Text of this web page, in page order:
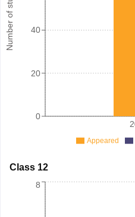
Number of student
0
20
40
Appeared
Class 12
8